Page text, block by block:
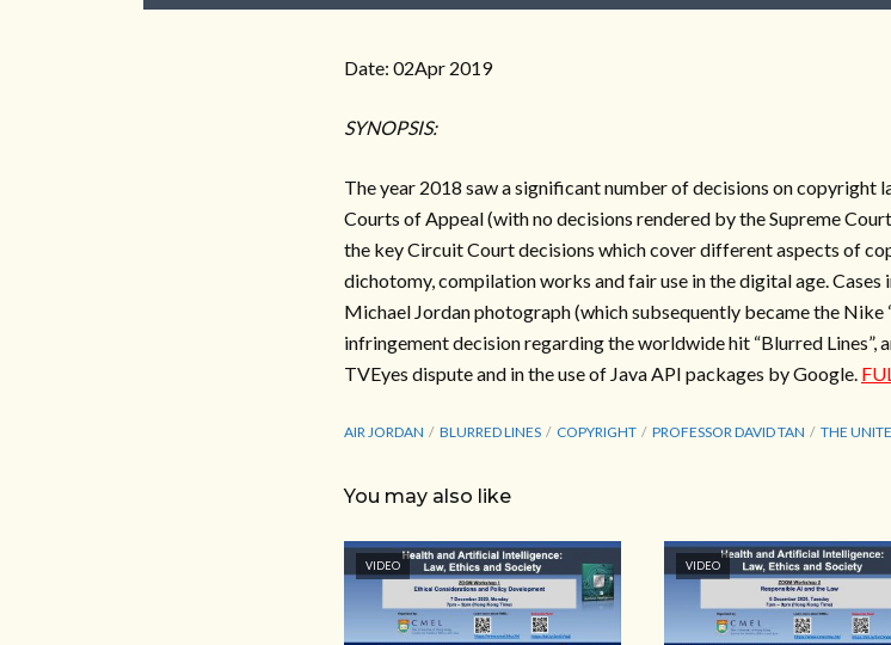
Date: 02Apr 2019
SYNOPSIS:
The year 2018 saw a significant number of decisions on copyright
Courts of Appeal (with no decisions rendered by the Supreme
the key Circuit Court decisions which cover different aspects of
dichotomy, compilation works and fair use in the digital age.
Michael Jordan photograph (which subsequently became the Nike
infringement decision regarding the worldwide hit “Blurred
TVEyes dispute and in the use of Java API packages by Google.
AIR JORDAN BLURRED LINES COPYRIGHT PROFESSOR DAVID TAN THE
You may also like
VIDEO VIDEO